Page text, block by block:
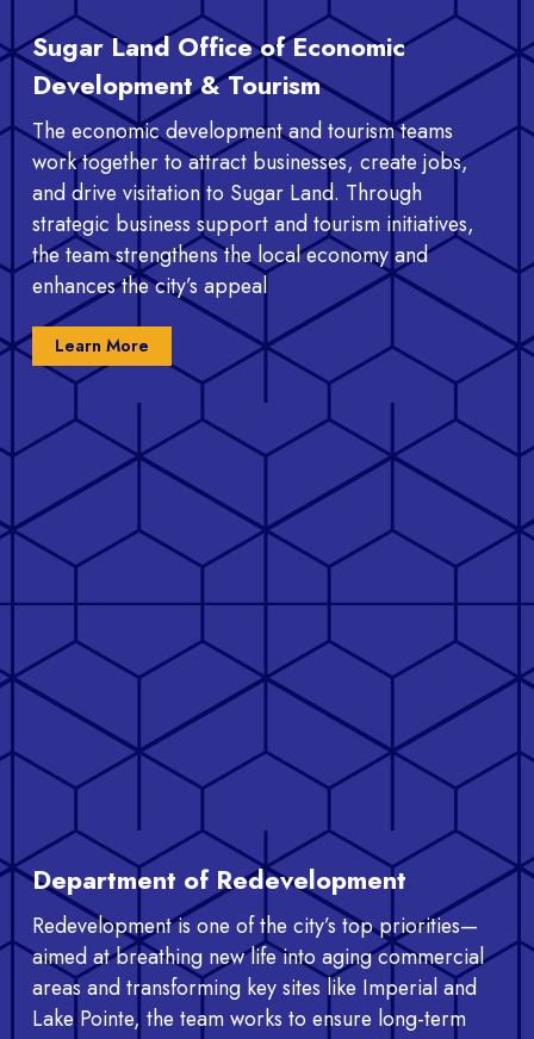
Sugar Land Office of Economic
Development & Tourism
The economic development and tourism teams
work together to attract businesses, create jobs,
and drive visitation to Sugar Land. Through
strategic business support and tourism initiatives,
the team strengthens the local economy and
enhances the city’s appeal
Learn More
Department of Redevelopment
Redevelopment is one of the city’s top priorities—
aimed at breathing new life into aging commercial
areas and transforming key sites like Imperial and
Lake Pointe, the team works to ensure long-term